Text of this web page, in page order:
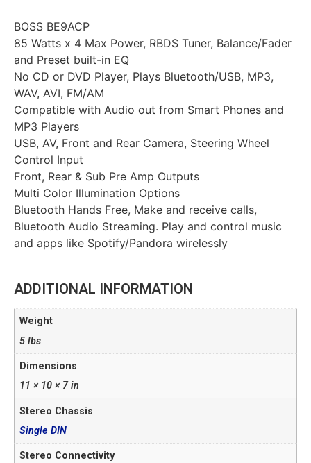
BOSS BE9ACP
85 Watts x 4 Max Power, RBDS Tuner, Balance/Fader
and Preset built-in EQ
No CD or DVD Player, Plays Bluetooth/USB, MP3,
WAV, AVI, FM/AM
Compatible with Audio out from Smart Phones and
MP3 Players
USB, AV, Front and Rear Camera, Steering Wheel
Control Input
Front, Rear & Sub Pre Amp Outputs
Multi Color Illumination Options
Bluetooth Hands Free, Make and receive calls,
Bluetooth Audio Streaming. Play and control music
and apps like Spotify/Pandora wirelessly
ADDITIONAL INFORMATION
Weight
5 lbs
Dimensions
11 × 10 × 7 in
Stereo Chassis
Single DIN
Stereo Connectivity